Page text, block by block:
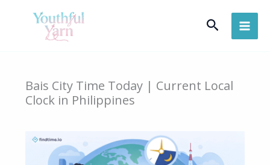
Search
Bais City Time Today | Current Local
Clock in Philippines